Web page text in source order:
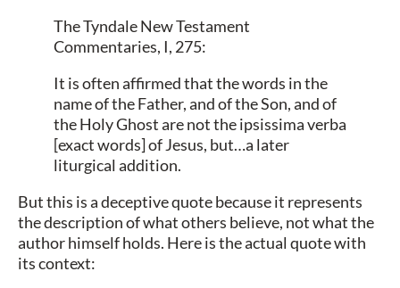
The Tyndale New Testament
Commentaries, I, 275:
It is often affirmed that the words in the
name of the Father, and of the Son, and of
the Holy Ghost are not the ipsissima verba
[exact words] of Jesus, but…a later
liturgical addition.
But this is a deceptive quote because it represents
the description of what others believe, not what the
author himself holds. Here is the actual quote with
its context: